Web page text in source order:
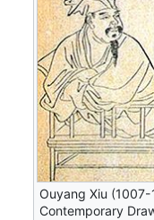
Ouyang Xiu (1007-
Contemporary